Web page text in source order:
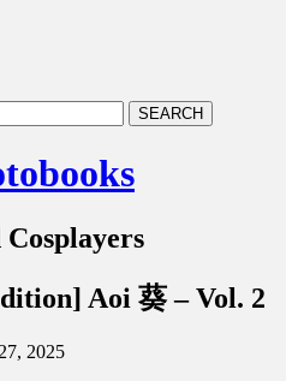
Aoi 葵 – Vol. 2
2025